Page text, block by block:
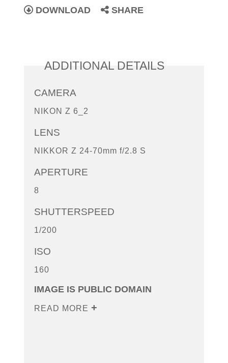
DOWNLOAD SHARE
ADDITIONAL DETAILS
CAMERA
NIKON Z 6_2
LENS
NIKKOR Z 24-70mm f/2.8 S
APERTURE
8
SHUTTERSPEED
1/200
ISO
160
IMAGE IS PUBLIC DOMAIN
READ MORE